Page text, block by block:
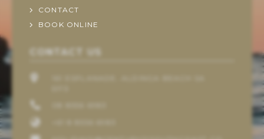
CONTACT US
CONTACT
BOOK ONLINE